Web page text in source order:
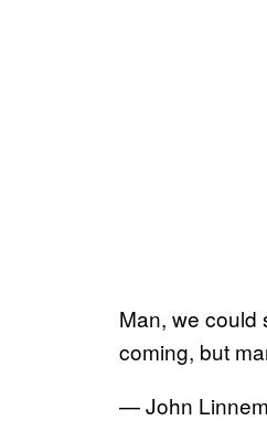
Man, we could
coming, but
— John